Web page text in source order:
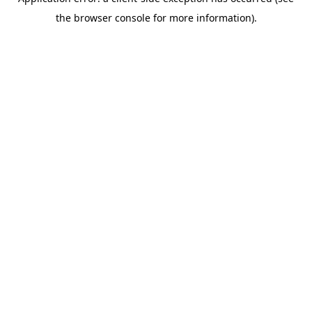
the browser console for more information).